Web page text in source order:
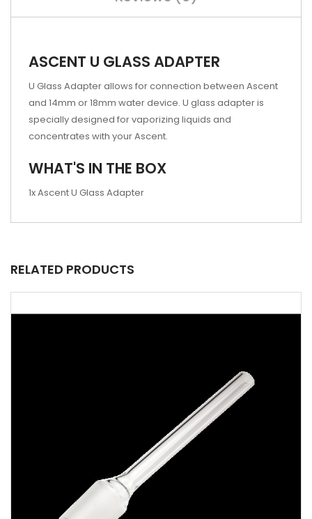
ASCENT U GLASS ADAPTER
U Glass Adapter allows for connection between Ascent
and 14mm or 18mm water device. U glass adapter is
specially designed for vaporizing liquids and
concentrates with your Ascent.
WHAT'S IN THE BOX
1x Ascent U Glass Adapter
RELATED PRODUCTS